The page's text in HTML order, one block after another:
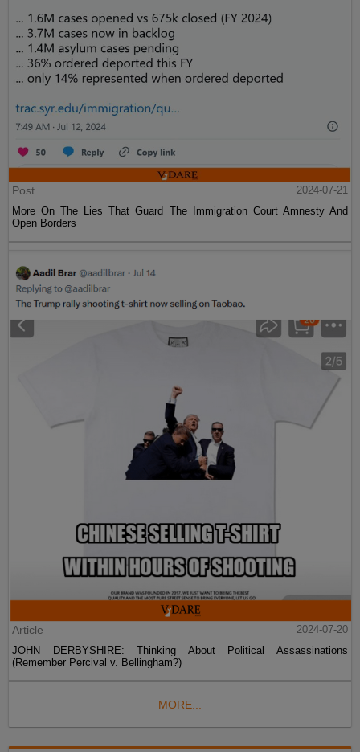
Post
2024-07-21
More On The Lies That Guard The Immigration Court Amnesty And
Open Borders
Article
2024-07-20
JOHN DERBYSHIRE: Thinking About Political Assassinations
(Remember Percival v. Bellingham?)
MORE...